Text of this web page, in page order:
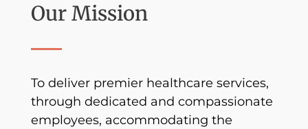
Our Mission
To deliver premier healthcare services,
through dedicated and compassionate
employees, accommodating the